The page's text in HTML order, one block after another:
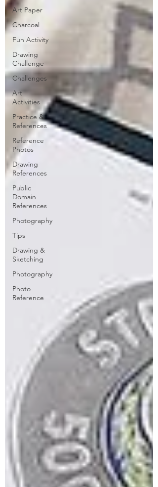
Art Paper
Charcoal
Fun Activity
Drawing
Challenge
Challenges
Art
Activities
Practice &
References
Reference
Photos
Drawing
References
Public
Domain
References
Photography
Tips
Drawing &
Sketching
Photography
Photo
Reference